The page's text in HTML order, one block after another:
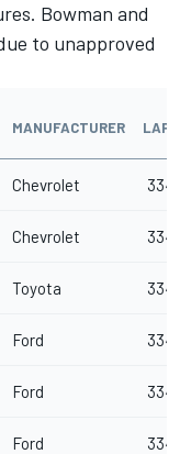
Bowman and
to unapproved
MANUFACTURER LAPS
Chevrolet 334
Chevrolet 334
Toyota 334
Ford 334
Ford 334
Ford 334